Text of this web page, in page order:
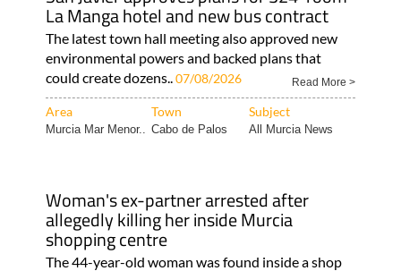
La Manga hotel and new bus contract
The latest town hall meeting also approved new
environmental powers and backed plans that
could create dozens..07/08/2026 Read More >
Area Town Subject
Murcia Mar Menor.. Cabo de Palos All Murcia News
Woman's ex-partner arrested after
allegedly killing her inside Murcia
shopping centre
The 44-year-old woman was found inside a shop